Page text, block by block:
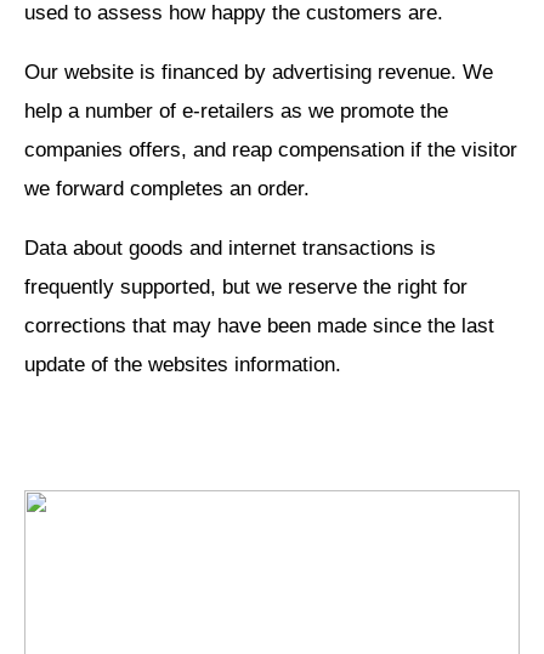
used to assess how happy the customers are.
Our website is financed by advertising revenue. We
help a number of e-retailers as we promote the
companies offers, and reap compensation if the visitor
we forward completes an order.
Data about goods and internet transactions is
frequently supported, but we reserve the right for
corrections that may have been made since the last
update of the websites information.